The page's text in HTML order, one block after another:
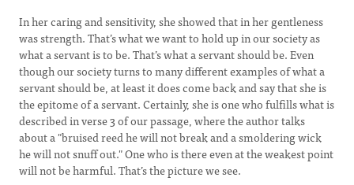
In her caring and sensitivity, she showed that in her gentleness
was strength. That’s what we want to hold up in our society as
what a servant is to be. That’s what a servant should be. Even
though our society turns to many different examples of what a
servant should be, at least it does come back and say that she is
the epitome of a servant. Certainly, she is one who fulfills what is
described in verse 3 of our passage, where the author talks
about a "bruised reed he will not break and a smoldering wick
he will not snuff out." One who is there even at the weakest point
will not be harmful. That’s the picture we see.